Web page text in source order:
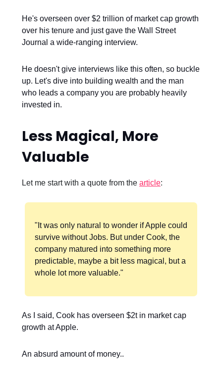
He's overseen over $2 trillion of market cap growth
over his tenure and just gave the Wall Street
Journal a wide-ranging interview.
He doesn't give interviews like this often, so buckle
up. Let's dive into building wealth and the man
who leads a company you are probably heavily
invested in.
Less Magical, More
Valuable
Let me start with a quote from the article:
"It was only natural to wonder if Apple could
survive without Jobs. But under Cook, the
company matured into something more
predictable, maybe a bit less magical, but a
whole lot more valuable."
As I said, Cook has overseen $2t in market cap
growth at Apple.
An absurd amount of money..